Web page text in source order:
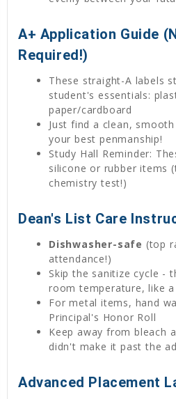
A+ Application Guide
Required!)
These straight-A labels
student's essentials:
paper/cardboard
Just find a clean,
your best penmanship!
Study Hall Reminder:
silicone or rubber items
chemistry test!)
Dean's List Care
Dishwasher-safe (top
attendance!)
Skip the sanitize cycle -
room temperature, like
For metal items, hand
Principal's Honor Roll
Keep away from bleach
didn't make it past the
Advanced Placement